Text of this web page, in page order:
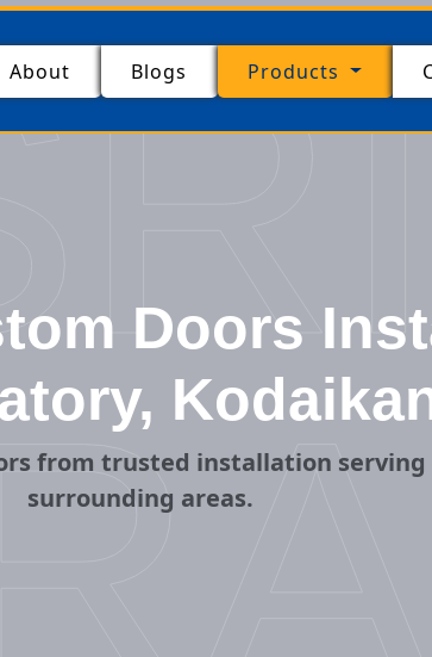
About Blogs Products
Doors
from trusted installation
surrounding areas.